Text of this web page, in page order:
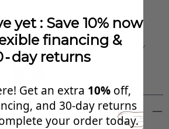
30 Day Returns Superb Quality
yet : Save 10% now
financing &
returns
Get an extra 10% off,
and 30‑day returns
your order today.